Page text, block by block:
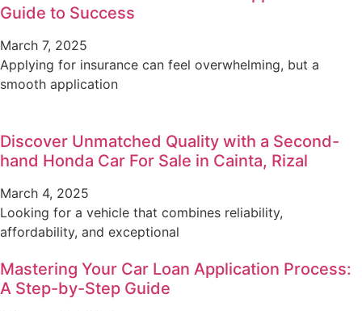
Guide to Success
March 7, 2025
Applying for insurance can feel overwhelming, but a
smooth application
Discover Unmatched Quality with a Second-
hand Honda Car For Sale in Cainta, Rizal
March 4, 2025
Looking for a vehicle that combines reliability,
affordability, and exceptional
Mastering Your Car Loan Application Process:
A Step-by-Step Guide